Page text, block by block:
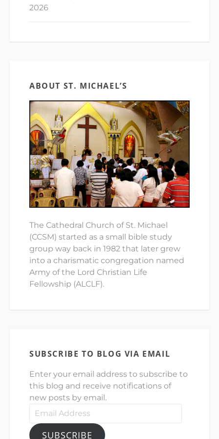
2026
ABOUT ST. MICHAEL’S
The Cathedral Church of St. Michael
(CCSM) started as a small bible study
group way back in 1982 that later grew
into a charismatic congregation named
Army of the Lord Christian Life
Fellowship (ALCLF).
SUBSCRIBE TO BLOG VIA EMAIL
Enter your email address to subscribe to
this blog and receive notifications of
new posts by email.
SUBSCRIBE